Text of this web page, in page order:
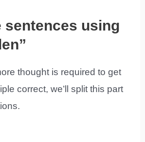
sentences using
thought is required to get
correct, we’ll split this part